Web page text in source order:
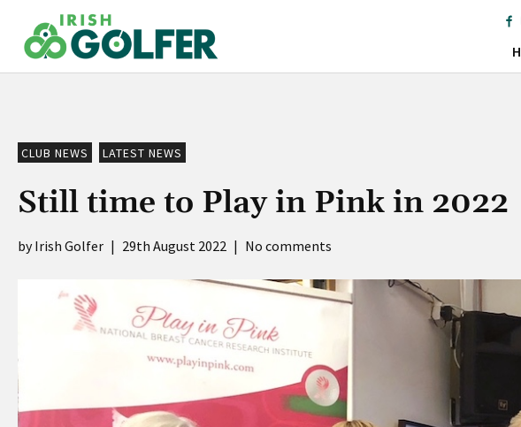
content
CLUB NEWS LATEST NEWS
Still time to Play in Pink in 2022
Irish Golfer | 29th August 2022 | No comments